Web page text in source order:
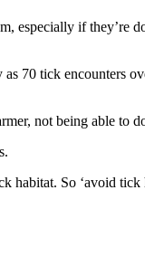
especially if they’re
70 tick encounters
not being able to
So ‘avoid